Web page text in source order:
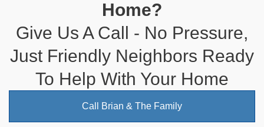
Home?
Give Us A Call - No Pressure,
Just Friendly Neighbors Ready
To Help With Your Home
Call Brian & The Family